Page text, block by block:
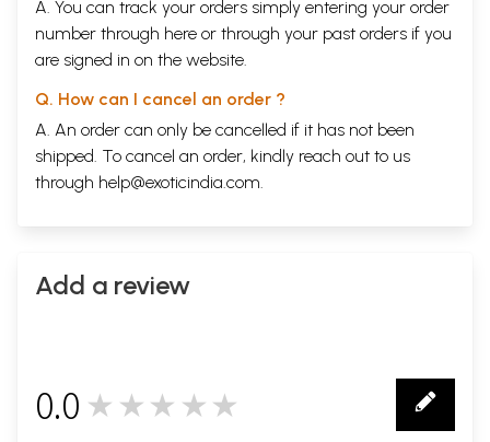
A. You can track your orders simply entering your order
number through here or through your past orders if you
are signed in on the website.
Q. How can I cancel an order ?
A. An order can only be cancelled if it has not been
shipped. To cancel an order, kindly reach out to us
through help@exoticindia.com.
Add a review
0.0 ★★★★★